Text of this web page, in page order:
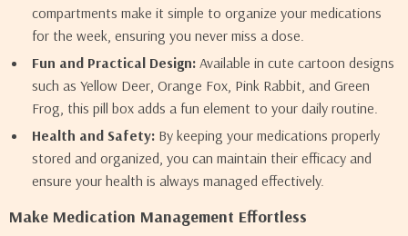
compartments make it simple to organize your medications
for the week, ensuring you never miss a dose.
Fun and Practical Design: Available in cute cartoon designs
such as Yellow Deer, Orange Fox, Pink Rabbit, and Green
Frog, this pill box adds a fun element to your daily routine.
Health and Safety: By keeping your medications properly
stored and organized, you can maintain their efficacy and
ensure your health is always managed effectively.
Make Medication Management Effortless